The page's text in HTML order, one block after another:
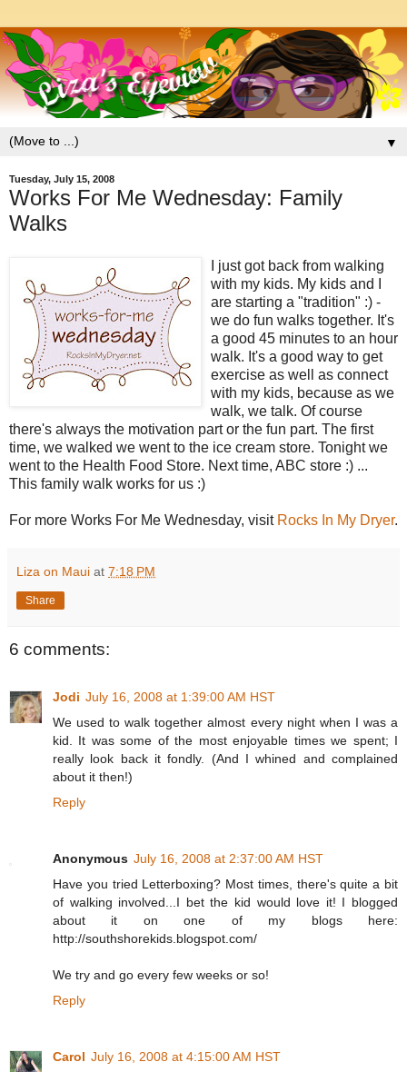
▼
Tuesday, July 15, 2008
Works For Me Wednesday: Family
Walks
I just got back from walking
with my kids. My kids and I
are starting a "tradition" :) -
we do fun walks together. It's
a good 45 minutes to an hour
walk. It's a good way to get
exercise as well as connect
with my kids, because as we
walk, we talk. Of course
there's always the motivation part or the fun part. The first
time, we walked we went to the ice cream store. Tonight we
went to the Health Food Store. Next time, ABC store :) ...
This family walk works for us :)
For more Works For Me Wednesday, visit Rocks In My Dryer.
Liza on Maui at 7:18 PM
Share
6 comments:
Jodi July 16, 2008 at 1:39:00 AM HST
We used to walk together almost every night when I was a
kid. It was some of the most enjoyable times we spent; I
really look back it fondly. (And I whined and complained
about it then!)
Reply
Anonymous July 16, 2008 at 2:37:00 AM HST
Have you tried Letterboxing? Most times, there's quite a bit
of walking involved...I bet the kid would love it! I blogged
about it on one of my blogs here:
http://southshorekids.blogspot.com/
We try and go every few weeks or so!
Reply
Carol July 16, 2008 at 4:15:00 AM HST